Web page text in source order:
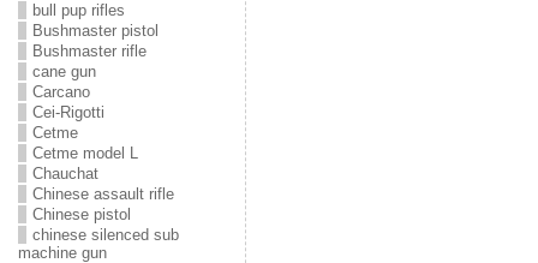
bull pup rifles
Bushmaster pistol
Bushmaster rifle
cane gun
Carcano
Cei-Rigotti
Cetme
Cetme model L
Chauchat
Chinese assault rifle
Chinese pistol
chinese silenced sub
machine gun